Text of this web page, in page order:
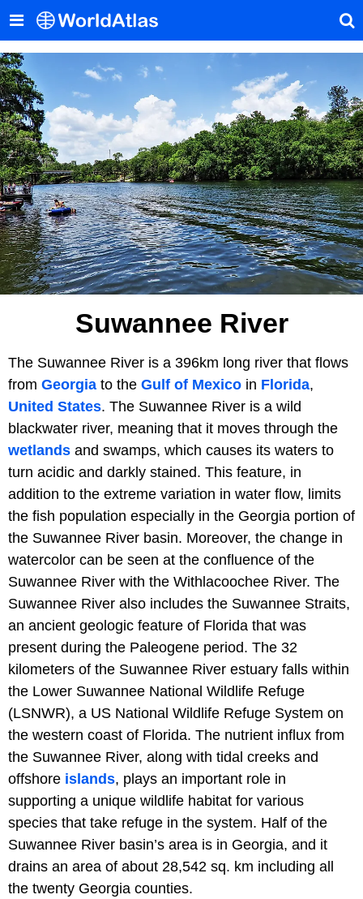
Suwannee River
The Suwannee River is a 396km long river that flows
from Georgia to the Gulf of Mexico in Florida,
United States. The Suwannee River is a wild
blackwater river, meaning that it moves through the
wetlands and swamps, which causes its waters to
turn acidic and darkly stained. This feature, in
addition to the extreme variation in water flow, limits
the fish population especially in the Georgia portion of
the Suwannee River basin. Moreover, the change in
watercolor can be seen at the confluence of the
Suwannee River with the Withlacoochee River. The
Suwannee River also includes the Suwannee Straits,
an ancient geologic feature of Florida that was
present during the Paleogene period. The 32
kilometers of the Suwannee River estuary falls within
the Lower Suwannee National Wildlife Refuge
(LSNWR), a US National Wildlife Refuge System on
the western coast of Florida. The nutrient influx from
the Suwannee River, along with tidal creeks and
offshore islands, plays an important role in
supporting a unique wildlife habitat for various
species that take refuge in the system. Half of the
Suwannee River basin’s area is in Georgia, and it
drains an area of about 28,542 sq. km including all
the twenty Georgia counties.